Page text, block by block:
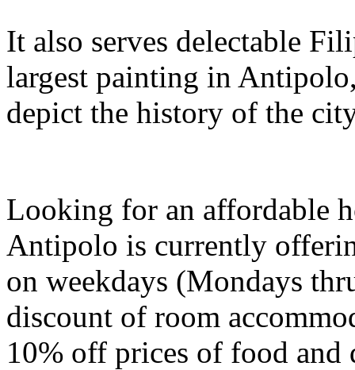
It also serves delectable
largest painting in
depict the history of the
Looking for an affordable
Antipolo is currently
on weekdays (Mondays
discount of room
10% off prices of food and